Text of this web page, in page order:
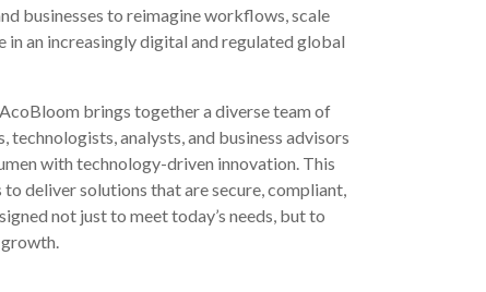
businesses to reimagine workflows, scale
an increasingly digital and regulated global
brings together a diverse team of
technologists, analysts, and business advisors
with technology-driven innovation. This
deliver solutions that are secure, compliant,
not just to meet today’s needs, but to